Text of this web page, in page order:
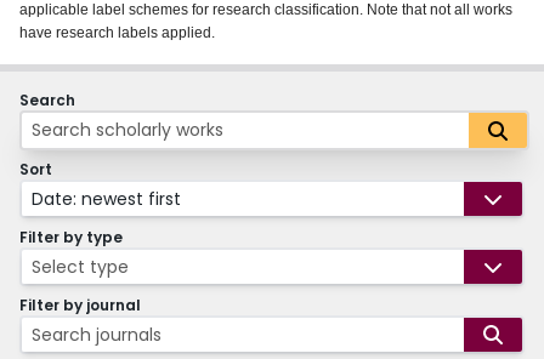
Login
applicable label schemes for research classification. Note that not all works
have research labels applied.
Search
Sort
Date: newest first
Filter by type
Select type
Filter by journal
Search journals